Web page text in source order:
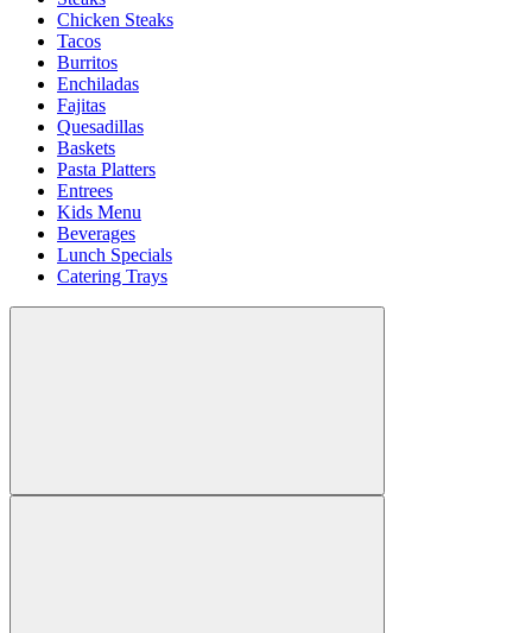
Chicken Steaks
Tacos
Burritos
Enchiladas
Fajitas
Quesadillas
Baskets
Pasta Platters
Entrees
Kids Menu
Beverages
Lunch Specials
Catering Trays